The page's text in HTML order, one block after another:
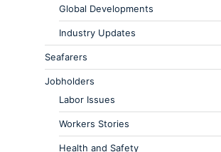
Global Developments
Industry Updates
Seafarers
Jobholders
Labor Issues
Workers Stories
Health and Safety